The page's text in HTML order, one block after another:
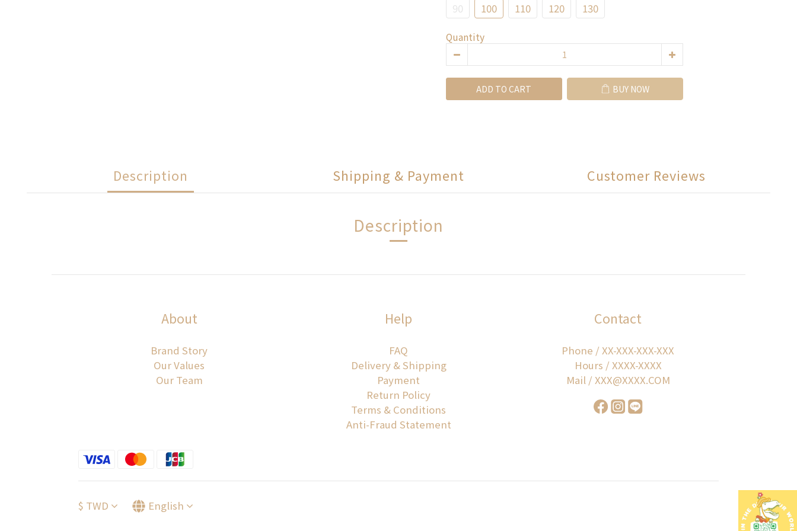
90 100 110 120 130
Quantity
ADD TO CART BUY NOW
Description Shipping & Payment Customer Reviews
Description
About
Brand Story
Our Values
Our Team
Help
FAQ
Delivery & Shipping
Payment
Return Policy
Terms & Conditions
Anti-Fraud Statement
Contact
Phone / XX-XXX-XXX-XXX
Hours / XXXX-XXXX
Mail / XXX@XXXX.COM
$ TWD English